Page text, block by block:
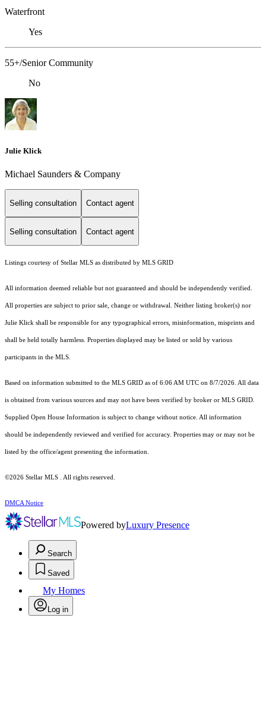
Waterfront
Yes
55+/Senior Community
No
Julie Klick
Michael Saunders & Company
Selling consultation Contact agent
Selling consultation Contact agent
Listings courtesy of Stellar MLS as distributed by MLS GRID
All information deemed reliable but not guaranteed and should be independently verified.
All properties are subject to prior sale, change or withdrawal. Neither listing broker(s) nor
Julie Klick shall be responsible for any typographical errors, misinformation, misprints and
shall be held totally harmless. Properties displayed may be listed or sold by various
participants in the MLS.
Based on information submitted to the MLS GRID as of 6:06 AM UTC on 8/7/2026. All data
is obtained from various sources and may not have been verified by broker or MLS GRID.
Supplied Open House Information is subject to change without notice. All information
should be independently reviewed and verified for accuracy. Properties may or may not be
listed by the office/agent presenting the information.
©2026 Stellar MLS . All rights reserved.
DMCA Notice
Powered byLuxury Presence
Search
Saved
My Homes
Log in